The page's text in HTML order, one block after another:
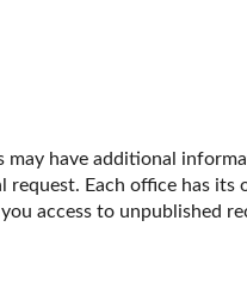
have additional
Each office has
access to unpublished